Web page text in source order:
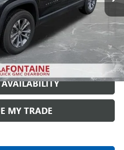
$25,109
PROCESS
TO CALL
AVAILABILITY
MY TRADE